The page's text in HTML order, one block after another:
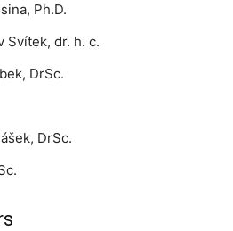
Ph.D.
Svítek, dr. h. c.
DrSc.
DrSc.